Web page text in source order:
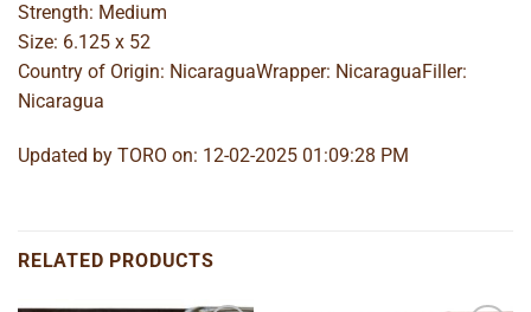
Strength: Medium
Size: 6.125 x 52
Country of Origin: NicaraguaWrapper: NicaraguaFiller:
Nicaragua
Updated by TORO on: 12-02-2025 01:09:28 PM
RELATED PRODUCTS